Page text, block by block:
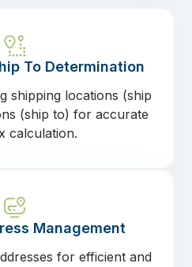
To Determination
shipping locations (ship
(ship to) for accurate
calculation.
Management
for efficient and